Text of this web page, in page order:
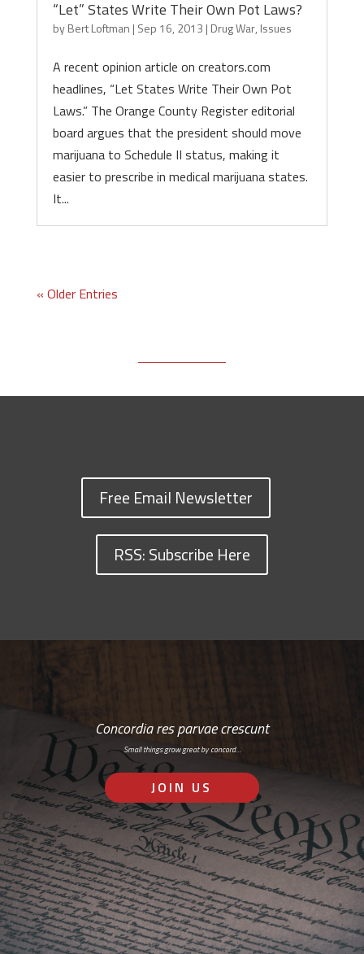
“Let” States Write Their Own Pot Laws?
byBert Loftman | Sep 16, 2013 | Drug War, Issues
A recent opinion article on creators.com
headlines, “Let States Write Their Own Pot
Laws.” The Orange County Register editorial
board argues that the president should move
marijuana to Schedule II status, making it
easier to prescribe in medical marijuana states.
It...
« Older Entries
Free Email Newsletter
RSS: Subscribe Here
Concordia res parvae crescunt
Small things grow great by concord…
JOIN US